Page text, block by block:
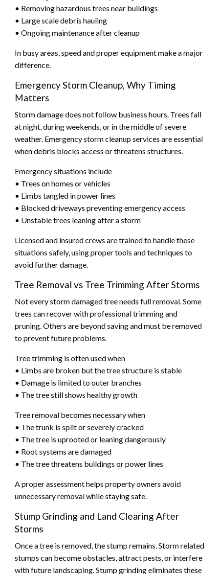
• Removing hazardous trees near buildings
• Large scale debris hauling
• Ongoing maintenance after cleanup
In busy areas, speed and proper equipment make a major
difference.
Emergency Storm Cleanup, Why Timing
Matters
Storm damage does not follow business hours. Trees fall
at night, during weekends, or in the middle of severe
weather. Emergency storm cleanup services are essential
when debris blocks access or threatens structures.
Emergency situations include
• Trees on homes or vehicles
• Limbs tangled in power lines
• Blocked driveways preventing emergency access
• Unstable trees leaning after a storm
Licensed and insured crews are trained to handle these
situations safely, using proper tools and techniques to
avoid further damage.
Tree Removal vs Tree Trimming After Storms
Not every storm damaged tree needs full removal. Some
trees can recover with professional trimming and
pruning. Others are beyond saving and must be removed
to prevent future problems.
Tree trimming is often used when
• Limbs are broken but the tree structure is stable
• Damage is limited to outer branches
• The tree still shows healthy growth
Tree removal becomes necessary when
• The trunk is split or severely cracked
• The tree is uprooted or leaning dangerously
• Root systems are damaged
• The tree threatens buildings or power lines
A proper assessment helps property owners avoid
unnecessary removal while staying safe.
Stump Grinding and Land Clearing After
Storms
Once a tree is removed, the stump remains. Storm related
stumps can become obstacles, attract pests, or interfere
with future landscaping. Stump grinding eliminates these